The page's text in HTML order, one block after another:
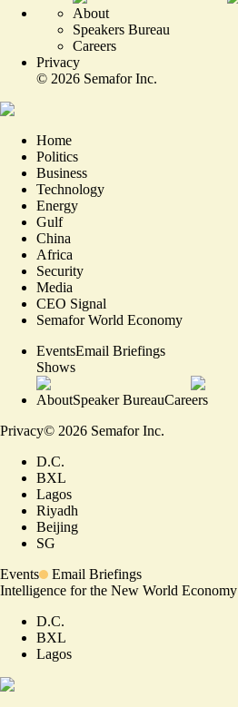
About
Speakers Bureau
Careers
Privacy
© 2026 Semafor Inc.
Home
Politics
Business
Technology
Energy
Gulf
China
Africa
Security
Media
CEO Signal
Semafor World Economy
EventsEmail Briefings
Shows
AboutSpeaker BureauCareers
Privacy© 2026 Semafor Inc.
D.C.
BXL
Lagos
Riyadh
Beijing
SG
Events
Email Briefings
Intelligence for the New World Economy
D.C.
BXL
Lagos